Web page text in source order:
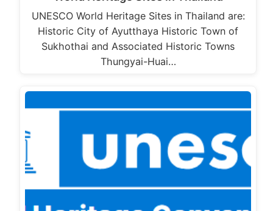
UNESCO World Heritage Sites in Thailand are:
Historic City of Ayutthaya Historic Town of
Sukhothai and Associated Historic Towns
Thungyai-Huai…